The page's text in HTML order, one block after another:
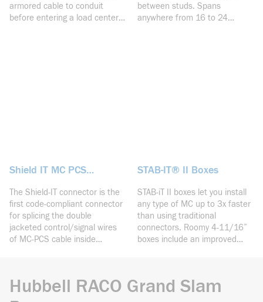
armored cable to conduit
before entering a load center.
between studs. Spans
anywhere from 16 to 24
Shield IT MC PCS
The Shield-IT connector is the
first code-compliant connector
for splicing the double
jacketed control/signal wires
of MC-PCS cable inside
protect the control circuit from
STAB-IT® II Boxes
STAB-iT II boxes let you install
any type of MC up to 3x faster
than using traditional
connectors. Roomy 4-11/16”
boxes include an improved
the connector.
Hubbell RACO Grand Slam